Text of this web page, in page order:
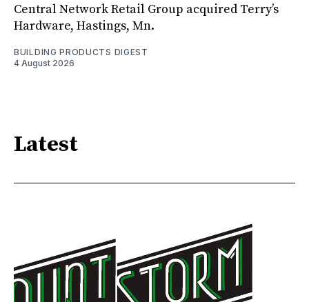
Central Network Retail Group acquired Terry’s
Hardware, Hastings, Mn.
BUILDING PRODUCTS DIGEST
4 August 2026
Latest